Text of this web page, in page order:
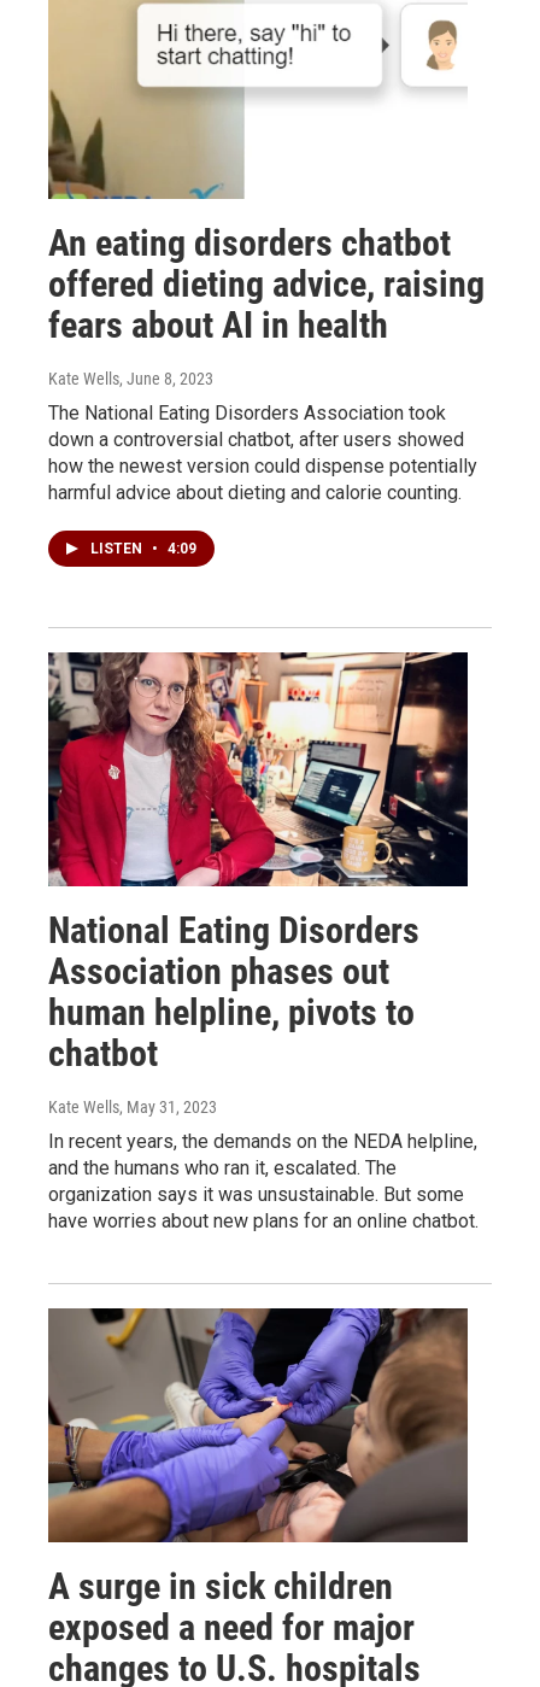
An eating disorders chatbot
offered dieting advice, raising
fears about AI in health
Kate Wells, June 8, 2023
The National Eating Disorders Association took
down a controversial chatbot, after users showed
how the newest version could dispense potentially
harmful advice about dieting and calorie counting.
LISTEN • 4:09
National Eating Disorders
Association phases out
human helpline, pivots to
chatbot
Kate Wells, May 31, 2023
In recent years, the demands on the NEDA helpline,
and the humans who ran it, escalated. The
organization says it was unsustainable. But some
have worries about new plans for an online chatbot.
A surge in sick children
exposed a need for major
changes to U.S. hospitals